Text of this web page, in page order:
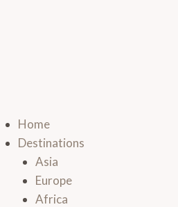
Home
Destinations
Asia
Europe
Africa